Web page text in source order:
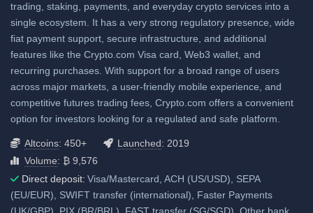
Fiat deposit fees:
Visa/Mastercard: 3.5%
SEPA (EUR): No fee
View all deposit & withdraw fees
trading, staking, payments, and everyday crypto services into a
single ecosystem. It has a very strong regulatory presence, wide
fiat payment support, secure infrastructure, and additional
features like the Crypto.com Visa card, Web3 wallet, and
recurring purchases. With support for a broad range of users
across major markets, a user-friendly mobile experience, and
competitive futures trading fees, Crypto.com offers a convenient
option for investors looking for a regulated and safe platform.
Altcoins: 450+ Launched : 2019
Volume: ₿ 9,576
Direct deposit: Visa/Mastercard, ACH (US/USD), SEPA
(EU/EUR), SWIFT transfer (international), Faster Payments